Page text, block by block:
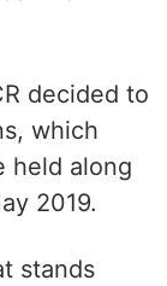
decided to
which
held along
2019.
stands